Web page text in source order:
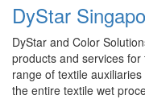
DyStar
DyStar and Color
products and services
range of textile
the entire textile wet